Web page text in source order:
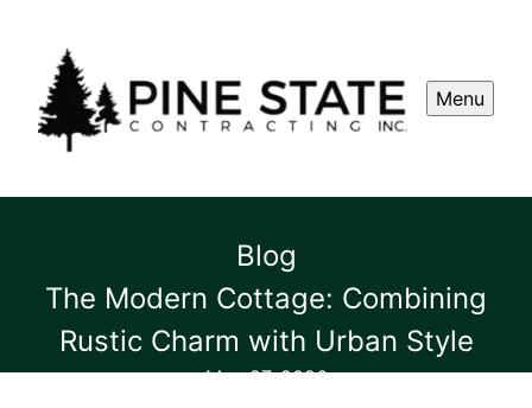
Menu
Blog
The Modern Cottage: Combining
Rustic Charm with Urban Style
May 27, 2026